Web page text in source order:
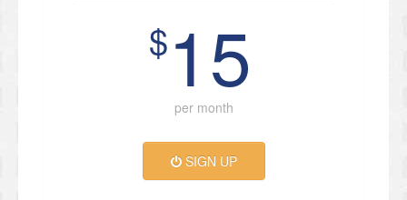
$15
per month
SIGN UP